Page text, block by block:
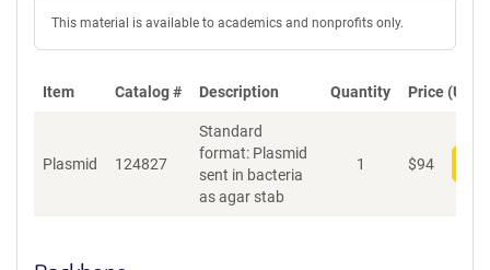
This material is available to academics and nonprofits only.
Item Catalog # Description Quantity Price (USD)
Plasmid 124827
Standard
format: Plasmid
sent in bacteria
as agar stab
1 $94